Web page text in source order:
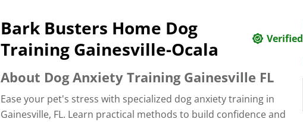
Bark Busters Home Dog
Training Gainesville-Ocala
Verified
About Dog Anxiety Training Gainesville FL
Ease your pet's stress with specialized dog anxiety training in
Gainesville, FL. Learn practical methods to build confidence and